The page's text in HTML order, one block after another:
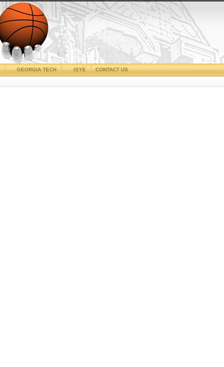
CONTACT US
ISYE
GEORGIA TECH